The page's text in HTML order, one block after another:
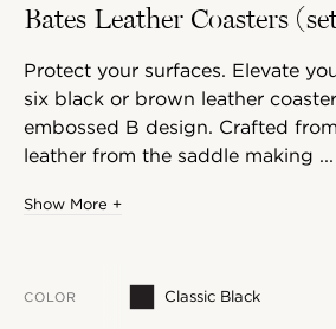
Bates Leather Coasters
Protect your surfaces. Elevate
six black or brown leather
embossed B design. Crafted
leather from the saddle making ...
Show More +
COLOR Classic Black